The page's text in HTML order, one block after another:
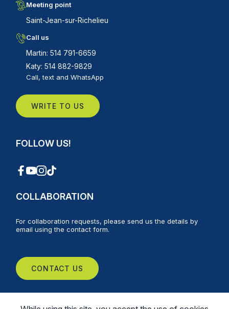
Meeting point
Saint-Jean-sur-Richelieu
Call us
Martin: 514 791-6659
Katy: 514 882-9829
Call, text and WhatsApp
WRITE TO US
FOLLOW US!
COLLABORATION
For collaboration requests, please send us the details by
email using the contact form.
CONTACT US